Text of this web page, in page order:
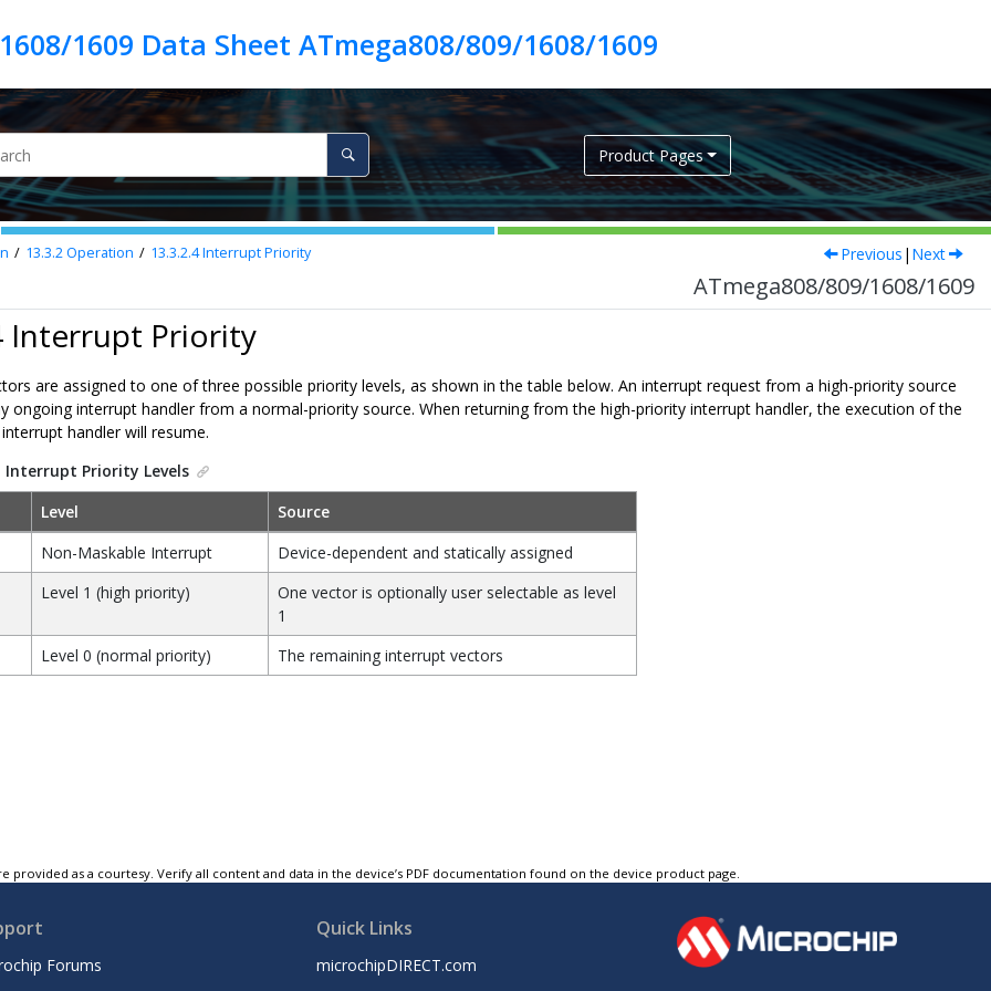
1609 Data Sheet ATmega808/809/1608/1609
Product Pages
13.3.2Operation 13.3.2.4Interrupt Priority Previous | Next
ATmega808/809/1608/1609
Interrupt Priority
are assigned to one of three possible priority levels, as shown in the table below. An interrupt request from a high-priority source
ongoing interrupt handler from a normal-priority source. When returning from the high-priority interrupt handler, the execution of the
handler will resume.
Interrupt Priority Levels
Level
Source
Non-Maskable Interrupt
Device-dependent and statically assigned
Level 1 (high priority)
One vector is optionally user selectable as level
1
Level 0 (normal priority) The remaining interrupt vectors
provided as a courtesy. Verify all content and data in the device’s PDF documentation found on the device product page.
Forums
Quick Links
microchipDIRECT.com